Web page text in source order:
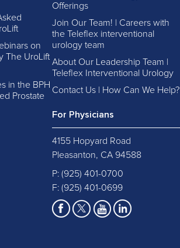
on
The UroLift
in the BPH
Prostate
Offerings
Join Our Team! | Careers with
the Teleflex interventional
urology team
About Our Leadership Team |
Teleflex Interventional Urology
Contact Us | How Can We Help?
For Physicians
4155 Hopyard Road
Pleasanton, CA 94588
P: (925) 401-0700
F: (925) 401-0699